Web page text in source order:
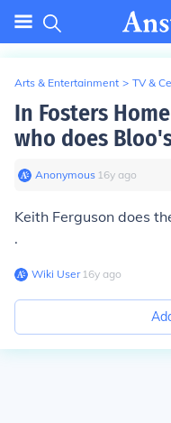
Arts & Entertainment > TV &
In Fosters
who does
Anonymous∙ 16y ago
Keith Ferguson does
.
Wiki User∙16y ago